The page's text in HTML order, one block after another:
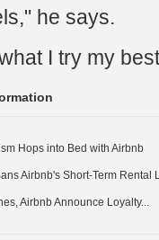
he says.
I try my
Hops into Bed with Airbnb
Airbnb's Short-Term Rental
Airbnb Announce Loyalty...